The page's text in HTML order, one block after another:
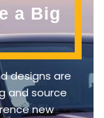
a Big
designs are
and source
new